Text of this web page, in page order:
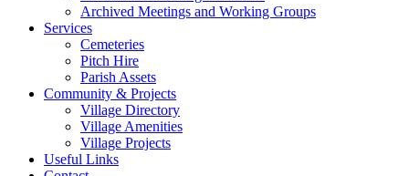
Archived Meetings and Working Groups
Services
Cemeteries
Pitch Hire
Parish Assets
Community & Projects
Village Directory
Village Amenities
Village Projects
Useful Links